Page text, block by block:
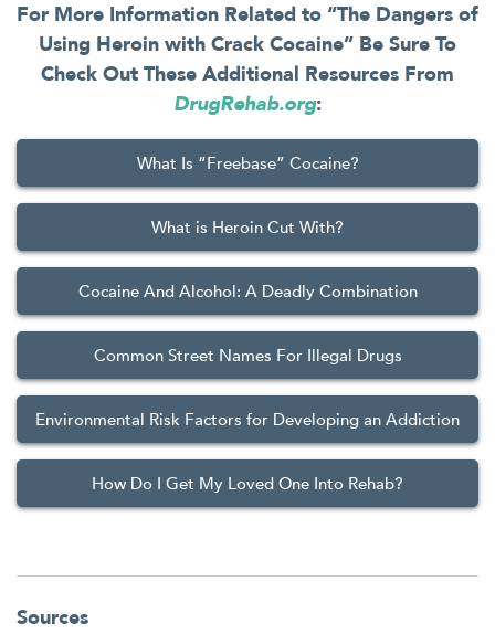
For More Information Related to “The Dangers of
Using Heroin with Crack Cocaine” Be Sure To
Check Out These Additional Resources From
DrugRehab.org:
What Is “Freebase” Cocaine?
What is Heroin Cut With?
Cocaine And Alcohol: A Deadly Combination
Common Street Names For Illegal Drugs
Environmental Risk Factors for Developing an Addiction
How Do I Get My Loved One Into Rehab?
Sources